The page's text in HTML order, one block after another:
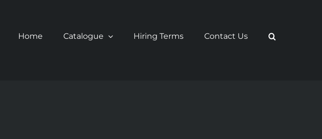
Home Catalogue Hiring Terms Contact Us